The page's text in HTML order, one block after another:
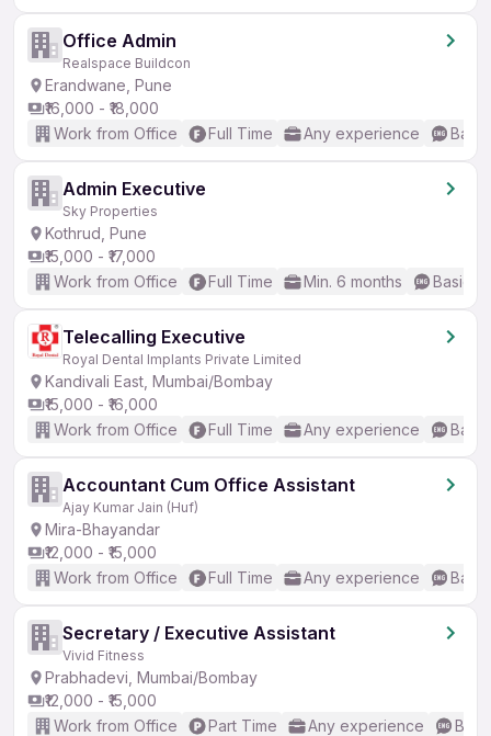
Office Admin
Realspace Buildcon
Erandwane, Pune
₹16,000 - ₹18,000
Work from Office
Full Time Any experience
Admin Executive
Sky Properties
Kothrud, Pune
₹15,000 - ₹17,000
Work from Office
Full Time Min. 6 months Basic
Telecalling Executive
Royal Dental Implants Private Limited
Kandivali East, Mumbai/Bombay
₹15,000 - ₹16,000
Work from Office
Full Time Any experience
Accountant Cum Office Assistant
Ajay Kumar Jain (Huf)
Mira-Bhayandar
₹12,000 - ₹15,000
Work from Office
Full Time Any experience
Secretary / Executive Assistant
Vivid Fitness
Prabhadevi, Mumbai/Bombay
₹12,000 - ₹15,000
Work from Office
Part Time Any experience